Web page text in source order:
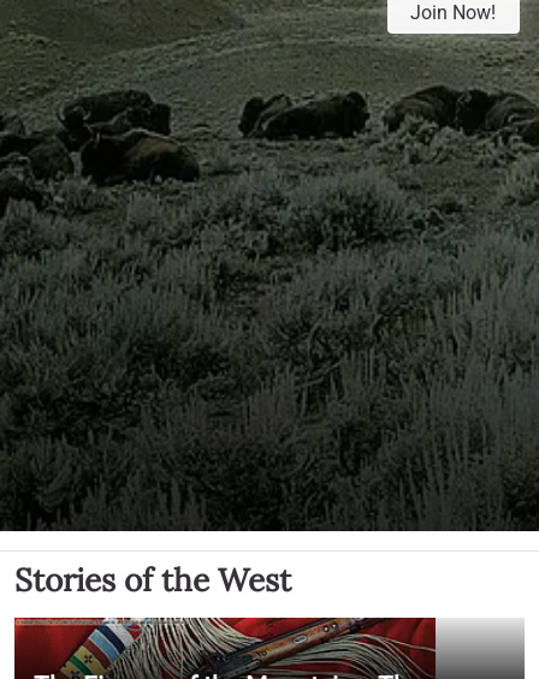
Join Now!
Stories of the West